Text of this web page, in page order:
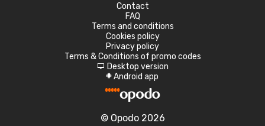
Contact
FAQ
Terms and conditions
Cookies policy
Privacy policy
Terms & Conditions of promo codes
d Desktop version
A Android app
© Opodo 2026